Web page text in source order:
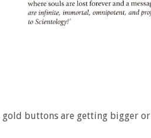
gold buttons are getting bigger